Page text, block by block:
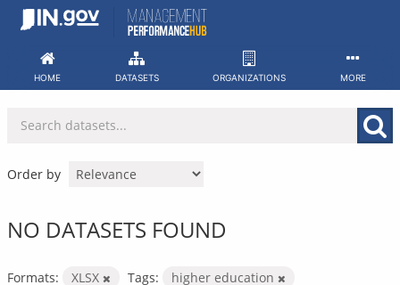
Skip
HOME DATASETS ORGANIZATIONS MORE
Order by
NO DATASETS FOUND
Formats: XLSX Tags:
higher education